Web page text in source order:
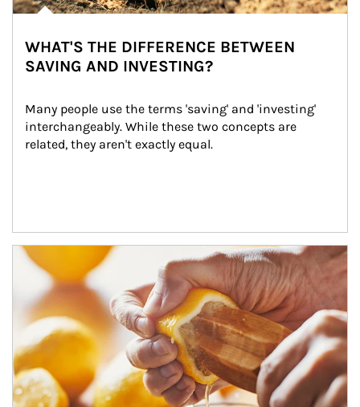
WHAT'S THE DIFFERENCE BETWEEN
SAVING AND INVESTING?
Many people use the terms 'saving' and 'investing'
interchangeably. While these two concepts are
related, they aren't exactly equal.
How investors can tap their portfolios in tax-savvy ways.